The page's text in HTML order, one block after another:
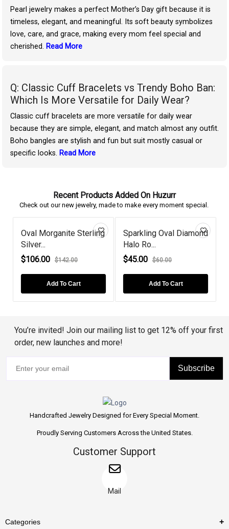
Pearl jewelry makes a perfect Mother’s Day gift because it is
timeless, elegant, and meaningful. Its soft beauty symbolizes
love, care, and grace, making every mom feel special and
cherished. Read More
Q: Classic Cuff Bracelets vs Trendy Boho Ban:
Which Is More Versatile for Daily Wear?
Classic cuff bracelets are more versatile for daily wear
because they are simple, elegant, and match almost any outfit.
Boho bangles are stylish and fun but suit mostly casual or
specific looks. Read More
Recent Products Added On Huzurr
Check out our new jewelry, made to make every moment special.
Oval Morganite Sterling
Silver...
$106.00
$142.00
Add To Cart
Sparkling Oval Diamond
Halo Ro...
$45.00
$60.00
Add To Cart
You’re invited! Join our mailing list to get 12% off your first
order, new launches and more!
Subscribe
Handcrafted Jewelry Designed for Every Special Moment.
Proudly Serving Customers Across the United States.
Customer Support
Mail
Categories